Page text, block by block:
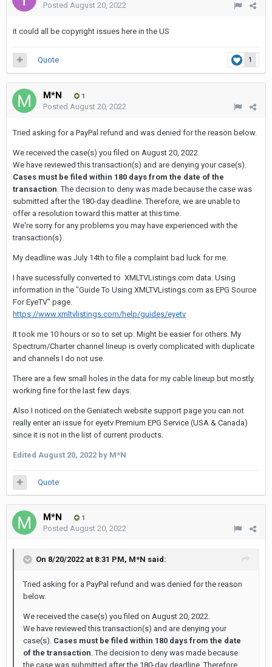
Posted August 20, 2022
it could all be copyright issues here in the US
1
Quote
M*N 1
Posted August 20, 2022
Tried asking for a PayPal refund and was denied for the reason below.
We received the case(s) you filed on August 20, 2022.
We have reviewed this transaction(s) and are denying your case(s).
Cases must be filed within 180 days from the date of the
transaction. The decision to deny was made because the case was
submitted after the 180-day deadline. Therefore, we are unable to
offer a resolution toward this matter at this time.
We're sorry for any problems you may have experienced with the
transaction(s).
My deadline was July 14th to file a complaint bad luck for me.
I have sucessfully converted to XMLTVListings.com data. Using
information in the "Guide To Using XMLTVListings.com as EPG Source
For EyeTV" page.
https://www.xmltvlistings.com/help/guides/eyetv
It took me 10 hours or so to set up. Might be easier for others. My
Spectrum/Charter channel lineup is overly complicated with duplicate
and channels I do not use.
There are a few small holes in the data for my cable lineup but mostly
working fine for the last few days.
Also I noticed on the Geniatech website support page you can not
really enter an issue for eyetv Premium EPG Service (USA & Canada)
since it is not in the list of current products.
Edited August 20, 2022 by M*N
Quote
M*N 1
Posted August 20, 2022
On 8/20/2022 at 8:31 PM, M*N said:
Tried asking for a PayPal refund and was denied for the reason
below.
We received the case(s) you filed on August 20, 2022.
We have reviewed this transaction(s) and are denying your
case(s). Cases must be filed within 180 days from the date
of the transaction. The decision to deny was made because
the case was submitted after the 180-day deadline. Therefore,